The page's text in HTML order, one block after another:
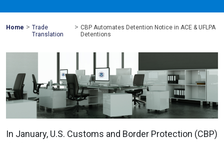
Home Mohawk
Global
> Trade
Translation
> CBP Automates Detention Notice in ACE & UFLPA
Detentions
In January, U.S. Customs and Border Protection (CBP)